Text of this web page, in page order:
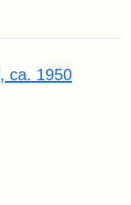
ca. 1950